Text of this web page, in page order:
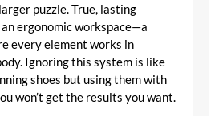
puzzle. True, lasting
ergonomic workspace—a
every element works in
Ignoring this system is like
shoes but using them with
won’t get the results you want.